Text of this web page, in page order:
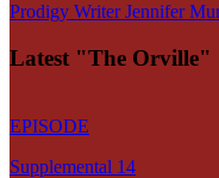
Prodigy Writer Jennifer
Latest "The Orville"
EPISODE
Supplemental 14